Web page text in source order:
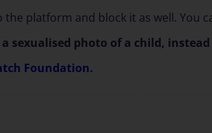
platform and block it as well. You
sexualised photo of a child,
Foundation.